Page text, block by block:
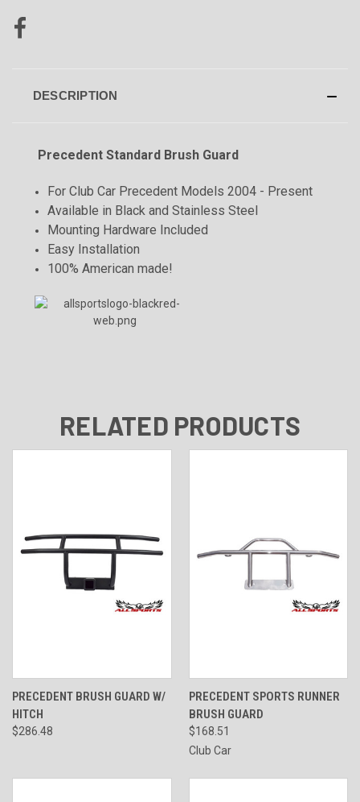
DESCRIPTION
Precedent Standard Brush Guard
For Club Car Precedent Models 2004 - Present
Available in Black and Stainless Steel
Mounting Hardware Included
Easy Installation
100% American made!
RELATED PRODUCTS
PRECEDENT BRUSH GUARD W/
HITCH
$286.48
PRECEDENT SPORTS RUNNER
BRUSH GUARD
$168.51
Club Car